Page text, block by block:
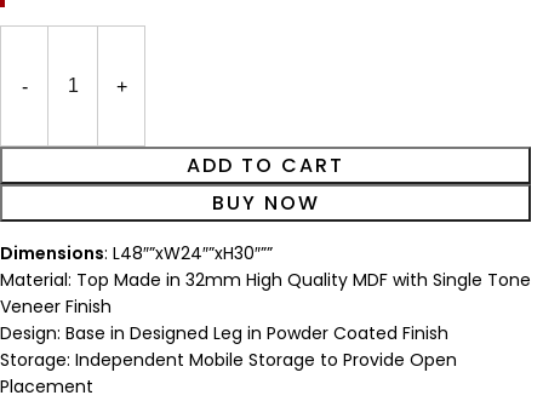
ADD TO CART
BUY NOW
Dimensions: L48″”xW24″”xH30″””
Material: Top Made in 32mm High Quality MDF with Single Tone
Veneer Finish
Design: Base in Designed Leg in Powder Coated Finish
Storage: Independent Mobile Storage to Provide Open
Placement